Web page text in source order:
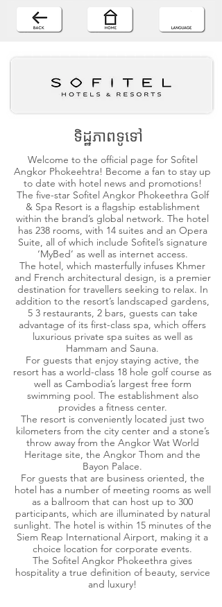
ទិដ្ឋភាពទូទៅ
Welcome to the official page for Sofitel
Angkor Phokeehtra! Become a fan to stay up
to date with hotel news and promotions!
The five-star Sofitel Angkor Phokeethra Golf
& Spa Resort is a flagship establishment
within the brand’s global network. The hotel
has 238 rooms, with 14 suites and an Opera
Suite, all of which include Sofitel’s signature
‘MyBed’ as well as internet access.
The hotel, which masterfully infuses Khmer
and French architectural design, is a premier
destination for travellers seeking to relax. In
addition to the resort’s landscaped gardens,
5 3 restaurants, 2 bars, guests can take
advantage of its first-class spa, which offers
luxurious private spa suites as well as
Hammam and Sauna.
For guests that enjoy staying active, the
resort has a world-class 18 hole golf course as
well as Cambodia’s largest free form
swimming pool. The establishment also
provides a fitness center.
The resort is conveniently located just two
kilometers from the city center and a stone’s
throw away from the Angkor Wat World
Heritage site, the Angkor Thom and the
Bayon Palace.
For guests that are business oriented, the
hotel has a number of meeting rooms as well
as a ballroom that can host up to 300
participants, which are illuminated by natural
sunlight. The hotel is within 15 minutes of the
Siem Reap International Airport, making it a
choice location for corporate events.
The Sofitel Angkor Phokeethra gives
hospitality a true definition of beauty, service
and luxury!